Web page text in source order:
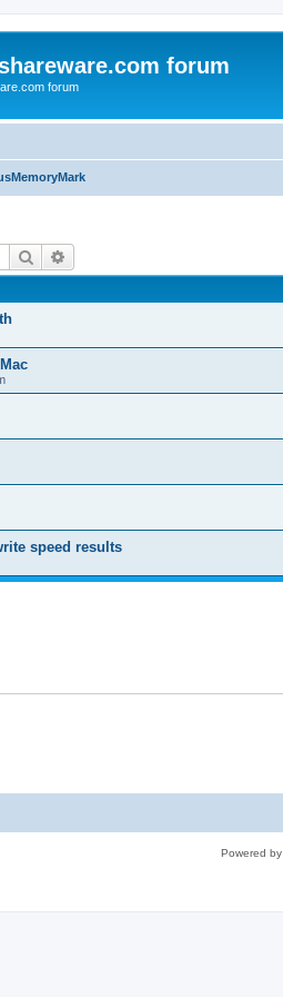
forum
forum
Search
speed results
Powered by